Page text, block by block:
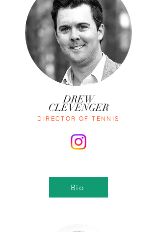
DREW
CLEVENGER
DIRECTOR OF TENNIS
Bio